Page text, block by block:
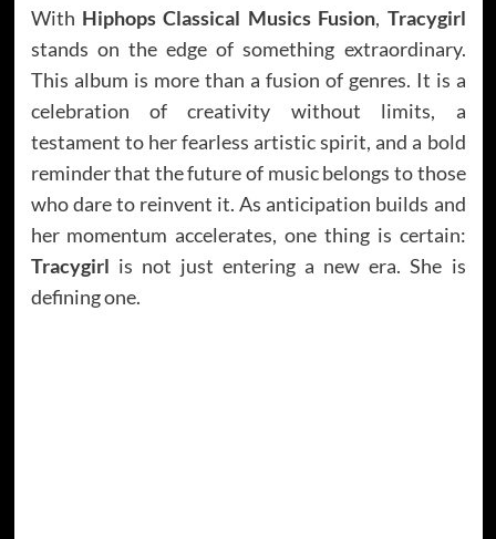
With Hiphops Classical Musics Fusion, Tracygirl
stands on the edge of something extraordinary.
This album is more than a fusion of genres. It is a
celebration of creativity without limits, a
testament to her fearless artistic spirit, and a bold
reminder that the future of music belongs to those
who dare to reinvent it. As anticipation builds and
her momentum accelerates, one thing is certain:
Tracygirl is not just entering a new era. She is
defining one.